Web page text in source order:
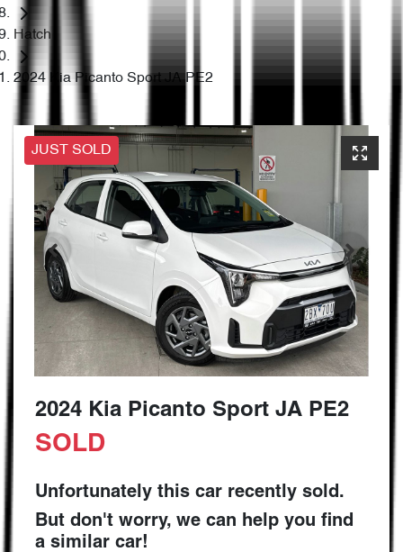
Hatch
2024 Kia Picanto Sport JA PE2
JUST SOLD
2024 Kia Picanto Sport JA PE2
SOLD
Unfortunately this car recently sold.
But don't worry, we can help you find
a similar car!